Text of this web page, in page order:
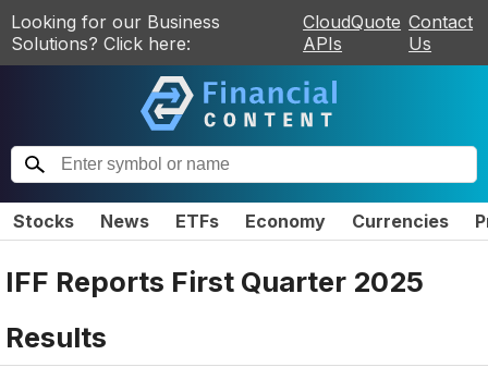
Looking for our Business
Solutions? Click here:
CloudQuote
APIs
Contact
Us
Stocks News ETFs Economy Currencies
IFF Reports First Quarter 2025
Results